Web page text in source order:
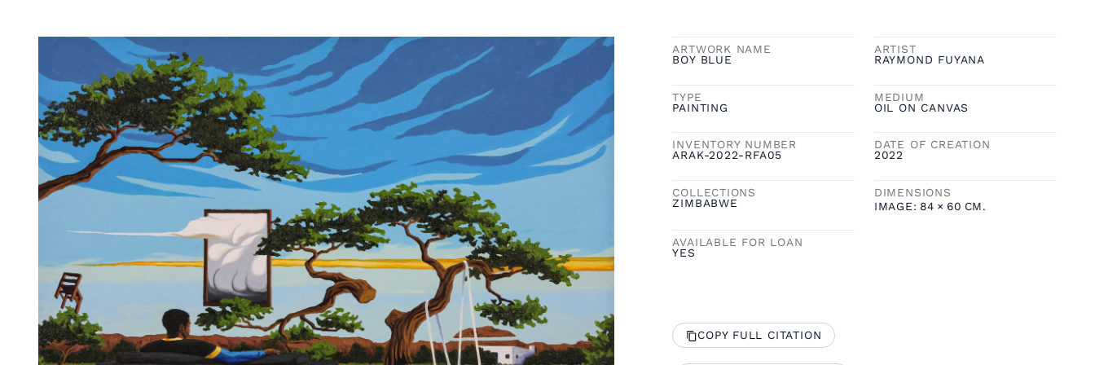
ARTWORK NAME
BOY BLUE
ARTIST
RAYMOND FUYANA
TYPE
PAINTING
MEDIUM
OIL ON CANVAS
INVENTORY NUMBER
ARAK-2022-RFA05
DATE OF CREATION
2022
COLLECTIONS
ZIMBABWE
DIMENSIONS
IMAGE: 84 × 60 CM.
AVAILABLE FOR LOAN
YES
COPY FULL CITATION